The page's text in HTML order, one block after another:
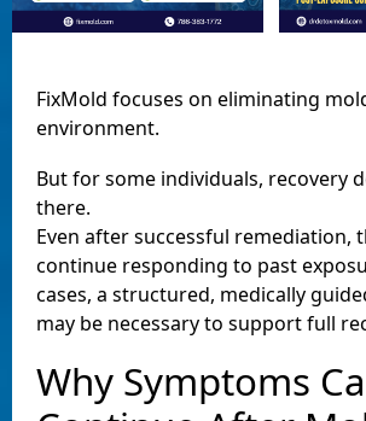
FixMold focuses on eliminating
environment.
But for some individuals, recovery
there.
Even after successful remediation,
continue responding to past
cases, a structured, medically
may be necessary to support full
Why Symptoms